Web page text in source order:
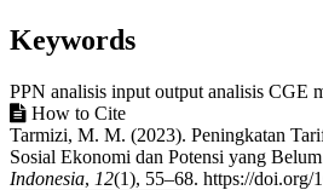
Keywords
PPN analisis input output analisis CGE
Article
Details
How to Cite
Tarmizi, M. M. (2023). Peningkatan
Sosial Ekonomi dan Potensi yang Belum
Indonesia, 12(1), 55–68. https://doi.org/